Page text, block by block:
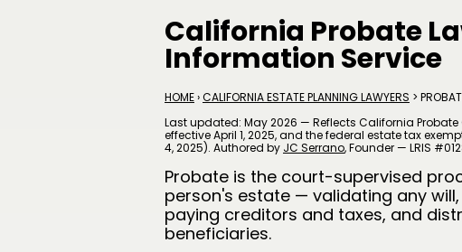
California Probate
Information Service
HOME›CALIFORNIA ESTATE PLANNING LAWYERS >
Last updated: May 2026 — Reflects California
effective April 1, 2025, and the federal estate tax
4, 2025). Authored by JC Serrano​, Founder — LRIS
Probate is the court-supervised
person's estate — validating any
paying creditors and taxes, and
beneficiaries.